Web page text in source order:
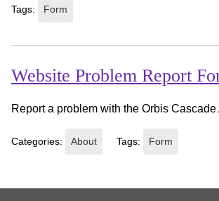
Tags: Form
Website Problem Report
Report a problem with the Orbis
Categories: About Tags: Form